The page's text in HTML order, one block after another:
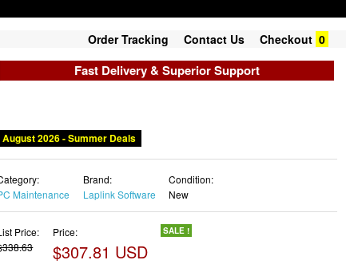
Order Tracking Contact Us Checkout 0
Fast Delivery & Superior Support
August 2026 - Summer Deals
Maintenance
Brand:
Laplink Software
Condition:
New
Price:
Price:
$307.81 USD
SALE !